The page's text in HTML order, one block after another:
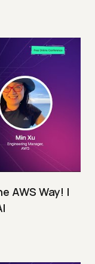
AWS Way! |